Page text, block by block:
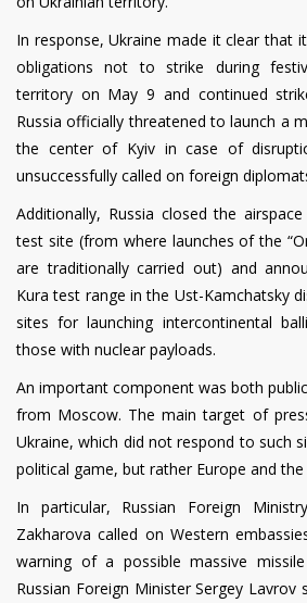
In response, Ukraine made it clear that
obligations not to strike during
territory on May 9 and continued
Russia officially threatened to launch a
the center of Kyiv in case of
unsuccessfully called on foreign
Additionally, Russia closed the
test site (from where launches of the
are traditionally carried out) and
Kura test range in the Ust-Kamchatsky
sites for launching intercontinental
those with nuclear payloads.
An important component was both
from Moscow. The main target of
Ukraine, which did not respond to such
political game, but rather Europe and the
In particular, Russian Foreign
Zakharova called on Western
warning of a possible massive
Russian Foreign Minister Sergey Lavrov